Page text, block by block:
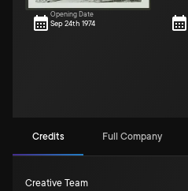
Opening Date
Sep 24th 1974
Credits Full Company
Creative Team